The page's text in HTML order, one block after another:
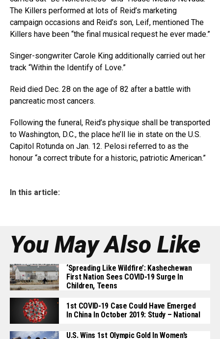
The Killers performed at lots of Reid’s marketing
campaign occasions and Reid’s son, Leif, mentioned The
Killers have been “the final musical request he ever made.”
Singer-songwriter Carole King additionally carried out her
track “Within the Identify of Love.”
Reid died Dec. 28 on the age of 82 after a battle with
pancreatic most cancers.
Following the funeral, Reid’s physique shall be transported
to Washington, D.C., the place he’ll lie in state on the U.S.
Capitol Rotunda on Jan. 12. Pelosi referred to as the
honour “a correct tribute for a historic, patriotic American.”
In this article:
You May Also Like
‘Spreading Like Wildfire’: Kashechewan
First Nation Sees COVID-19 Surge In
Children, Teens
1st COVID-19 Case Could Have Emerged
In China In October 2019: Study – National
U.S. Wins 1st Olympic Gold In Women’s